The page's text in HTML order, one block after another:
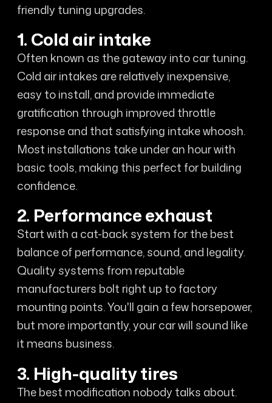
friendly tuning upgrades.
1. Cold air intake
Often known as the gateway into car tuning.
Cold air intakes are relatively inexpensive,
easy to install, and provide immediate
gratification through improved throttle
response and that satisfying intake whoosh.
Most installations take under an hour with
basic tools, making this perfect for building
confidence.
2. Performance exhaust
Start with a cat-back system for the best
balance of performance, sound, and legality.
Quality systems from reputable
manufacturers bolt right up to factory
mounting points. You'll gain a few horsepower,
but more importantly, your car will sound like
it means business.
3. High-quality tires
The best modification nobody talks about.